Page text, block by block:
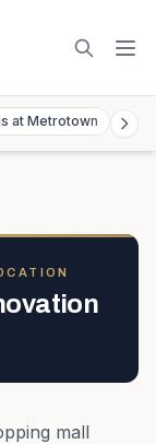
at Metrotown
mall